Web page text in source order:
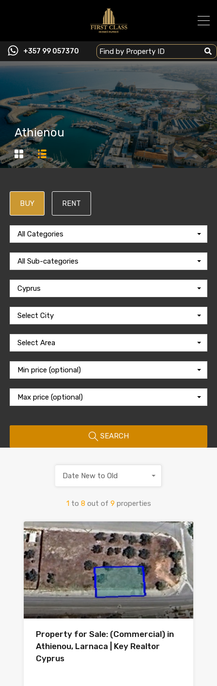
+357 99 057370
Athienou
BUY RENT
All Categories
All Sub-categories
Cyprus
Select City
Select Area
Min price (optional)
Max price (optional)
SEARCH
1 to 8 out of 9 properties
Date New to Old
Property for Sale: (Commercial) in
Athienou, Larnaca | Key Realtor
Cyprus